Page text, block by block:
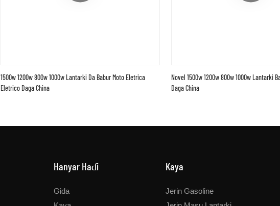
1500w 1200w 800w 1000w Lantarki Da Babur Moto Eletrica
Eletrico Daga China
Novel 1500w 1200w 800w 1000w Lantarki
Daga China
Hanyar Haɗi
Gida
Kaya
Jerin Gasoline